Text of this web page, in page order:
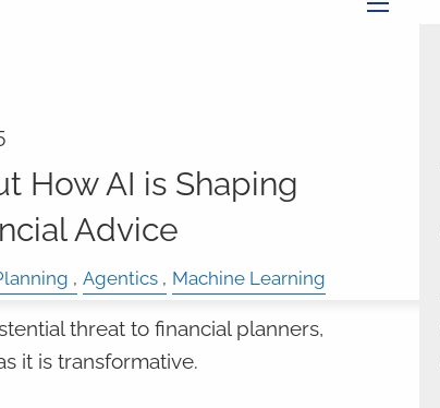
How AI is Shaping
Advice
Agentics Machine Learning
threat to financial planners,
it is transformative.